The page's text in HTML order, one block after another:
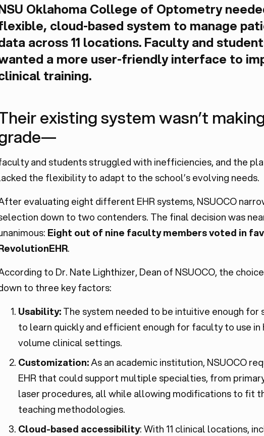
Oklahoma College of Optometry
cloud-based system to manage
across 11 locations. Faculty and
a more user-friendly interface to
training.
existing system wasn’t
and students struggled with inefficiencies, and the
the flexibility to adapt to the school’s evolving needs.
evaluating eight different EHR systems, NSUOCO
down to two contenders. The final decision was
Eight out of nine faculty members voted in
.
to Dr. Nate Lighthizer, Dean of NSUOCO, the
to three key factors:
Usability:The system needed to be intuitive enough for
to learn quickly and efficient enough for faculty to use in
volume clinical settings.
Customization:As an academic institution, NSUOCO
EHR that could support multiple specialties, from
laser procedures, all while allowing modifications to fit
teaching methodologies.
Cloud-based accessibility: With 11 clinical locations,